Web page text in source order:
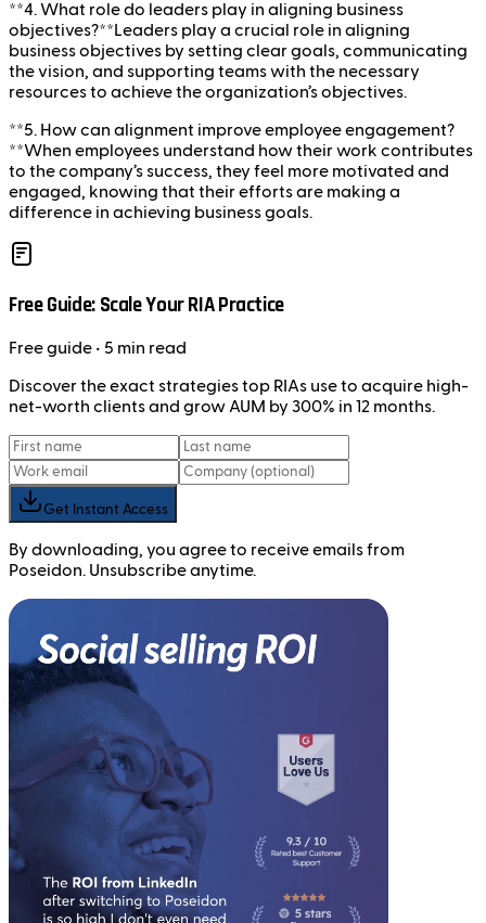
**4. What role do leaders play in aligning business
objectives?**Leaders play a crucial role in aligning
business objectives by setting clear goals, communicating
the vision, and supporting teams with the necessary
resources to achieve the organization’s objectives.
**5. How can alignment improve employee engagement?
**When employees understand how their work contributes
to the company’s success, they feel more motivated and
engaged, knowing that their efforts are making a
difference in achieving business goals.
Free Guide: Scale Your RIA Practice
Freeguide • 5 min read
Discover the exact strategies top RIAs use to acquire high-
net-worth clients and grow AUM by 300% in 12 months.
Get Instant Access
By downloading, you agree to receive emails from
Poseidon. Unsubscribe anytime.